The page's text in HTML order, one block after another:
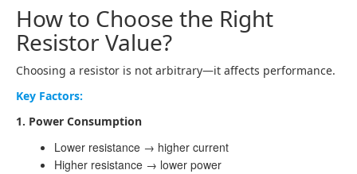
How to Choose the Right
Resistor Value?
Choosing a resistor is not arbitrary—it affects performance.
Key Factors:
1. Power Consumption
Lower resistance → higher current
Higher resistance → lower power